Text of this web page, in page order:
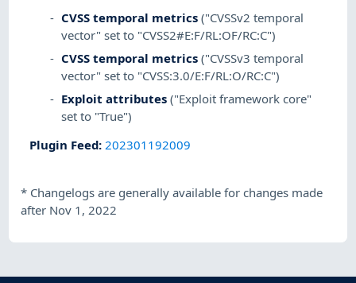
CVSS temporal metrics ("CVSSv2 temporal
vector" set to "CVSS2#E:F/RL:OF/RC:C")
CVSS temporal metrics ("CVSSv3 temporal
vector" set to "CVSS:3.0/E:F/RL:O/RC:C")
Exploit attributes ("Exploit framework core"
set to "True")
Plugin Feed:202301192009
* Changelogs are generally available for changes made
after Nov 1, 2022